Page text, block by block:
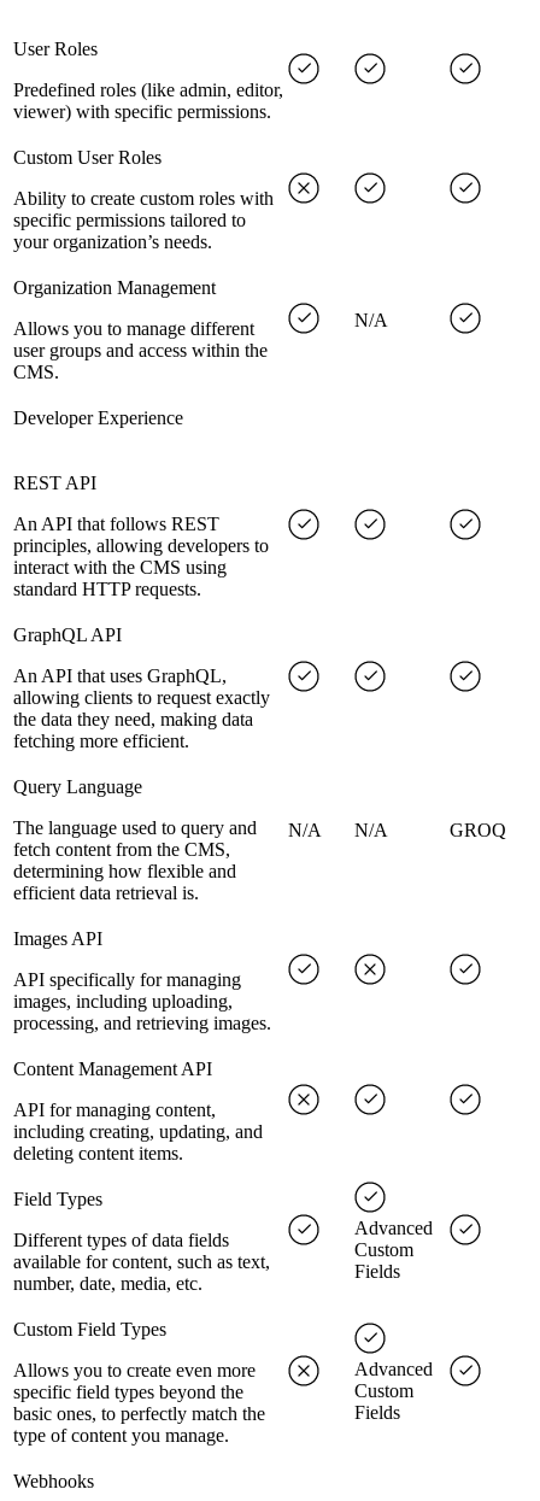
User Roles
Predefined roles (like admin, editor,
viewer) with specific permissions.
Custom User Roles
Ability to create custom roles with
specific permissions tailored to
your organization’s needs.
Organization Management
Allows you to manage different
user groups and access within the
CMS.
N/A
Developer Experience
REST API
An API that follows REST
principles, allowing developers to
interact with the CMS using
standard HTTP requests.
GraphQL API
An API that uses GraphQL,
allowing clients to request exactly
the data they need, making data
fetching more efficient.
Query Language
The language used to query and
fetch content from the CMS,
determining how flexible and
efficient data retrieval is.
N/A N/A GROQ
Images API
API specifically for managing
images, including uploading,
processing, and retrieving images.
Content Management API
API for managing content,
including creating, updating, and
deleting content items.
Field Types
Different types of data fields
available for content, such as text,
number, date, media, etc.
Advanced
Custom
Fields
Custom Field Types
Allows you to create even more
specific field types beyond the
basic ones, to perfectly match the
type of content you manage.
Advanced
Custom
Fields
Webhooks